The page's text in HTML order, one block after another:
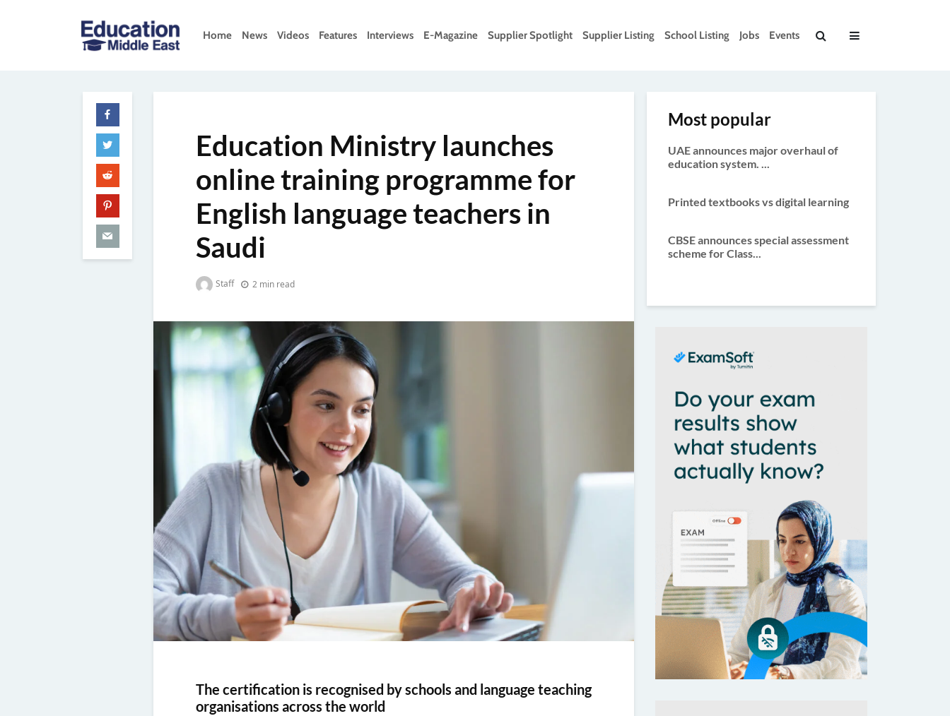
Home News Videos Features Interviews E-Magazine Supplier Spotlight Supplier Listing School Listing Jobs Events
Education Ministry launches
online training programme for
English language teachers in
Saudi
Staff 2 min read
The certification is recognised by schools and language teaching
organisations across the world
Most popular
UAE announces major overhaul of
education system. ...
Printed textbooks vs digital learning
CBSE announces special assessment
scheme for Class...